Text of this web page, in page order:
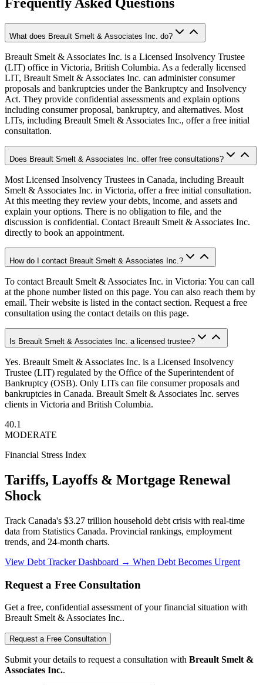
What does Breault Smelt & Associates Inc. do?
Breault Smelt & Associates Inc. is a Licensed Insolvency Trustee
(LIT) office in Victoria, British Columbia. As a federally licensed
LIT, Breault Smelt & Associates Inc. can administer consumer
proposals and bankruptcies under the Bankruptcy and Insolvency
Act. They provide confidential assessments and explain options
including consumer proposal, bankruptcy, and alternatives. Most
LITs, including Breault Smelt & Associates Inc., offer a free initial
consultation.
Does Breault Smelt & Associates Inc. offer free consultations?
Most Licensed Insolvency Trustees in Canada, including Breault
Smelt & Associates Inc. in Victoria, offer a free initial consultation.
At this meeting they review your debts, income, and assets and
explain your options. There is no obligation to file, and the
discussion is confidential. Contact Breault Smelt & Associates Inc.
directly to book an appointment.
How do I contact Breault Smelt & Associates Inc.?
To contact Breault Smelt & Associates Inc. in Victoria: You can call
at the phone number listed on this page. You can also reach them by
email. Their website is listed in the contact section. Request a free
consultation using the contact details on this page.
Is Breault Smelt & Associates Inc. a licensed trustee?
Yes. Breault Smelt & Associates Inc. is a Licensed Insolvency
Trustee (LIT) regulated by the Office of the Superintendent of
Bankruptcy (OSB). Only LITs can file consumer proposals and
bankruptcies in Canada. Breault Smelt & Associates Inc. serves
clients in Victoria and British Columbia.
40.1
MODERATE
Financial Stress Index
Tariffs, Layoffs & Mortgage Renewal
Shock
Track Canada's $3.27 trillion household debt crisis with real-time
data from Statistics Canada. Provincial rankings, employment
trends, and 24-month charts.
View Debt Tracker Dashboard → When Debt Becomes Urgent
Request a Free Consultation
Get a free, confidential assessment of your financial situation with
Breault Smelt & Associates Inc..
Request a Free Consultation
Submit your details to request a consultation with Breault Smelt &
Associates Inc..